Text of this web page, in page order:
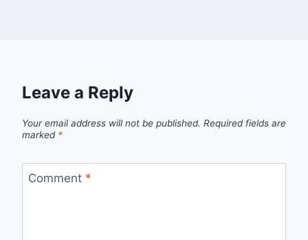
Leave a Reply
Your email address will not be published. Required fields are
marked *
Comment *